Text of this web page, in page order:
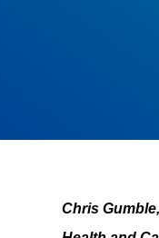
Chris Gumble,